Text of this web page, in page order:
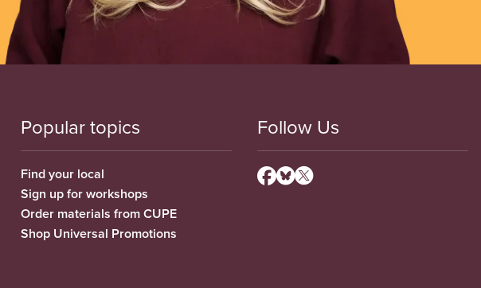
Popular topics
Find your local
Sign up for workshops
Order materials from CUPE
Shop Universal Promotions
Follow Us